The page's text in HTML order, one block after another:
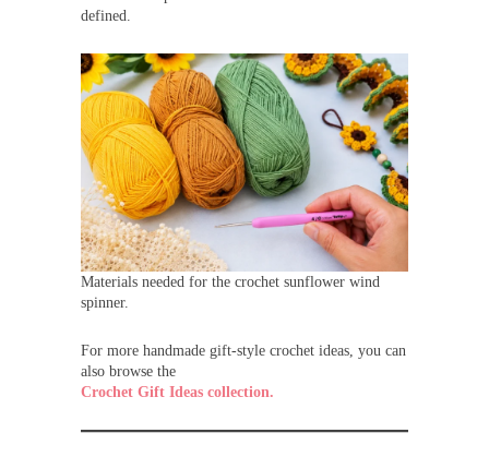
defined.
Materials needed for the crochet sunflower wind
spinner.
For more handmade gift-style crochet ideas, you can
also browse the
Crochet Gift Ideas collection.